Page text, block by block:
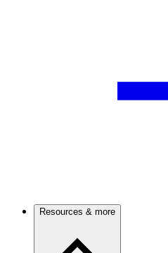
Resources & more